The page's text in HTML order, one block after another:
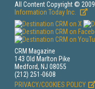
All Content Copyright ©
Information Today Inc.
CRM Magazine
143 Old Marlton Pike
Medford, NJ 08055
(212) 251-0608
PRIVACY/COOKIES POLICY